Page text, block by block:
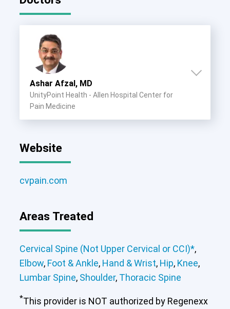
Ashar Afzal, MD
UnityPoint Health - Allen Hospital Center for
Pain Medicine
Website
cvpain.com
Areas Treated
Cervical Spine (Not Upper Cervical or CCI)*,
Elbow, Foot & Ankle, Hand & Wrist, Hip, Knee,
Lumbar Spine, Shoulder, Thoracic Spine
*This provider is NOT authorized by Regenexx